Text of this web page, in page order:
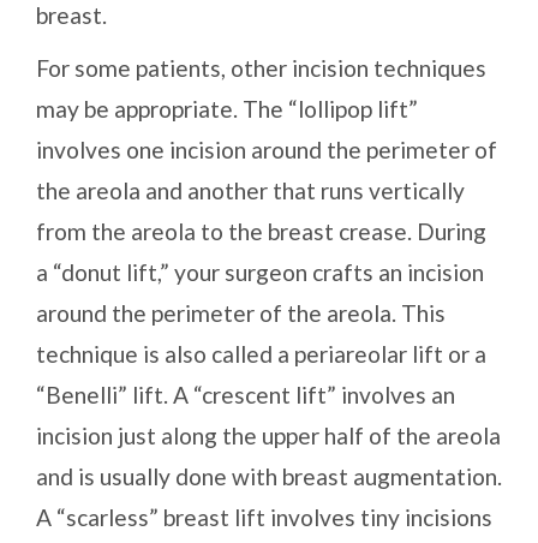
breast.
For some patients, other incision techniques
may be appropriate. The “lollipop lift”
involves one incision around the perimeter of
the areola and another that runs vertically
from the areola to the breast crease. During
a “donut lift,” your surgeon crafts an incision
around the perimeter of the areola. This
technique is also called a periareolar lift or a
“Benelli” lift. A “crescent lift” involves an
incision just along the upper half of the areola
and is usually done with breast augmentation.
A “scarless” breast lift involves tiny incisions